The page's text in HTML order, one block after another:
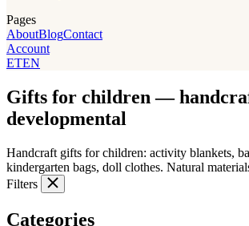
Pages
AboutBlogContact
Account
ETEN
Gifts for children —
developmental
Handcraft gifts for children: activity blankets,
kindergarten bags, doll clothes. Natural
Filters
Categories